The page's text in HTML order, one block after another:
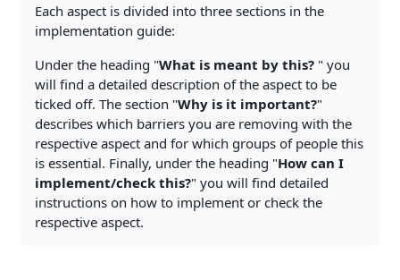
Each aspect is divided into three sections in the
implementation guide:
Under the heading "What is meant by this? " you
will find a detailed description of the aspect to be
ticked off. The section "Why is it important?"
describes which barriers you are removing with the
respective aspect and for which groups of people this
is essential. Finally, under the heading "How can I
implement/check this?" you will find detailed
instructions on how to implement or check the
respective aspect.